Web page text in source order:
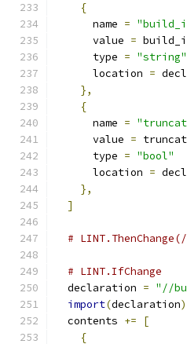
{
      name
=
      value
=
      type
= "string"
      location
=
},
{
      name
=
      value
=
      type
= "bool"
      location
=
},
]
#
# LINT.IfChange
  declaration
= "//
import(declaration)
  contents
+=
[
{